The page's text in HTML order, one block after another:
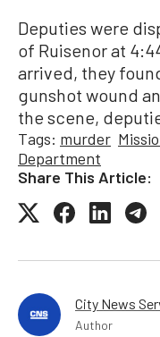
Deputies were
of Ruisenor at
arrived, they
gunshot wound
the scene,
Tags: murder
Department
Share This Article:
City News
Author